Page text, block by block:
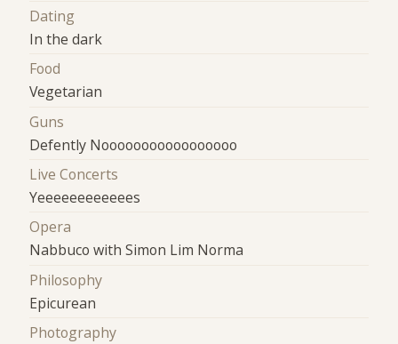
Dating
In the dark
Food
Vegetarian
Guns
Defently Nooooooooooooooooo
Live Concerts
Yeeeeeeeeeeees
Opera
Nabbuco with Simon Lim Norma
Philosophy
Epicurean
Photography